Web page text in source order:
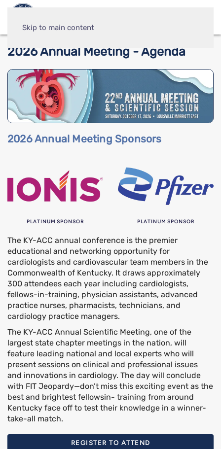
Skip to main content
2026 Annual Meeting - Agenda
2026 Annual Meeting Sponsors
PLATINUM SPONSOR PLATINUM SPONSOR
The KY-ACC annual conference is the premier
educational and networking opportunity for
cardiologists and cardiovascular team members in the
Commonwealth of Kentucky. It draws approximately
300 attendees each year including cardiologists,
fellows-in-training, physician assistants, advanced
practice nurses, pharmacists, technicians, and
cardiology practice managers.
The KY-ACC Annual Scientific Meeting, one of the
largest state chapter meetings in the nation, will
feature leading national and local experts who will
present sessions on clinical and professional issues
and innovations in cardiology. The day will conclude
with FIT Jeopardy—don’t miss this exciting event as the
best and brightest fellowsin- training from around
Kentucky face off to test their knowledge in a winner-
take-all match.
REGISTER TO ATTEND